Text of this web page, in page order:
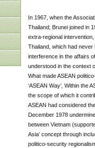
In 1967, when the
Thailand; Brunei joined in
extra-regional
Thailand, which had never
interference in the affairs
understood in the context
What made ASEAN
‘ASEAN Way’, Within the
the scope of which it
ASEAN had considered
December 1978
between Vietnam
Asia’ concept through
politico-security